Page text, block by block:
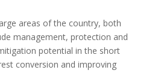
areas of the country, both
management, protection and
potential in the short
conversion and improving